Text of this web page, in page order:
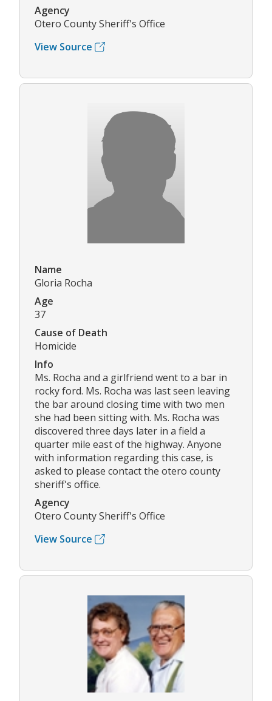
Agency
Otero County Sheriff's Office
View Source
Name
Gloria Rocha
Age
37
Cause of Death
Homicide
Info
Ms. Rocha and a girlfriend went to a bar in
rocky ford. Ms. Rocha was last seen leaving
the bar around closing time with two men
she had been sitting with. Ms. Rocha was
discovered three days later in a field a
quarter mile east of the highway. Anyone
with information regarding this case, is
asked to please contact the otero county
sheriff's office.
Agency
Otero County Sheriff's Office
View Source